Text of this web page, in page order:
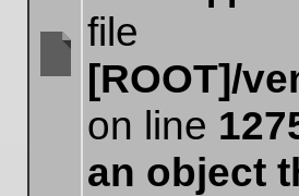
unread
file
[ROOT]/
on line
an object